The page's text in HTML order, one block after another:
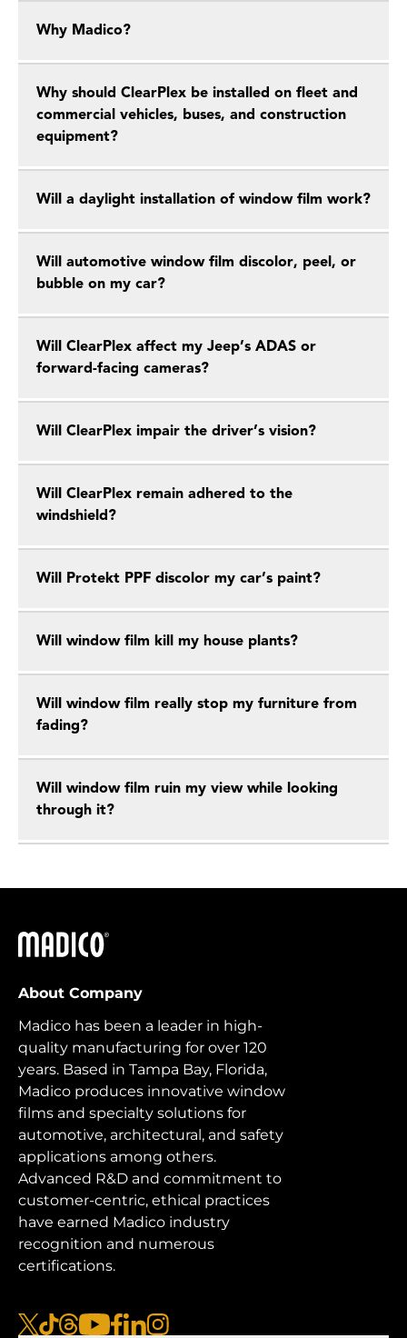
Why Madico?
Why should ClearPlex be installed on fleet and
commercial vehicles, buses, and construction
equipment?
Will a daylight installation of window film work?
Will automotive window film discolor, peel, or
bubble on my car?
Will ClearPlex affect my Jeep’s ADAS or
forward-facing cameras?
Will ClearPlex impair the driver’s vision?
Will ClearPlex remain adhered to the
windshield?
Will Protekt PPF discolor my car’s paint?
Will window film kill my house plants?
Will window film really stop my furniture from
fading?
Will window film ruin my view while looking
through it?
Madico
About Company
Madico has been a leader in high-
quality manufacturing for over 120
years. Based in Tampa Bay, Florida,
Madico produces innovative window
films and specialty solutions for
automotive, architectural, and safety
applications among others.
Advanced R&D and commitment to
customer-centric, ethical practices
have earned Madico industry
recognition and numerous
certifications.